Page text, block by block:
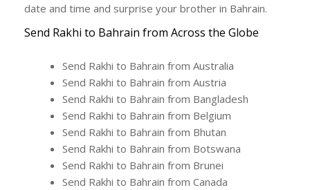
date and time and surprise your brother in Bahrain.
Send Rakhi to Bahrain from Across the Globe
Send Rakhi to Bahrain from Australia
Send Rakhi to Bahrain from Austria
Send Rakhi to Bahrain from Bangladesh
Send Rakhi to Bahrain from Belgium
Send Rakhi to Bahrain from Bhutan
Send Rakhi to Bahrain from Botswana
Send Rakhi to Bahrain from Brunei
Send Rakhi to Bahrain from Canada